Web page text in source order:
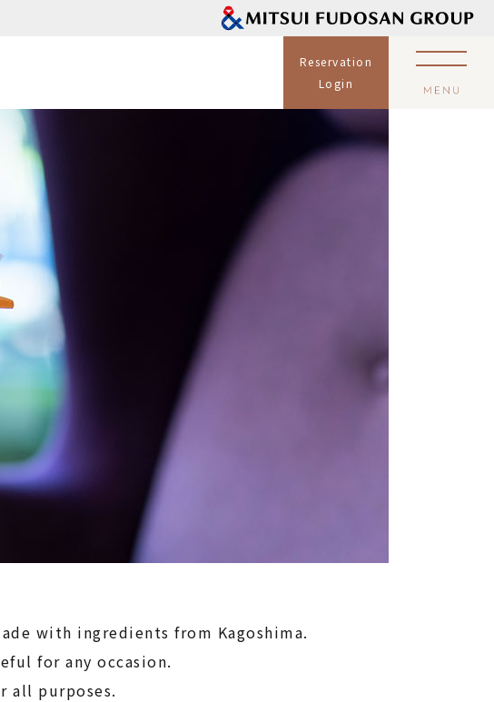
Reservation
Login
with ingredients from Kagoshima.
for any occasion.
all purposes.